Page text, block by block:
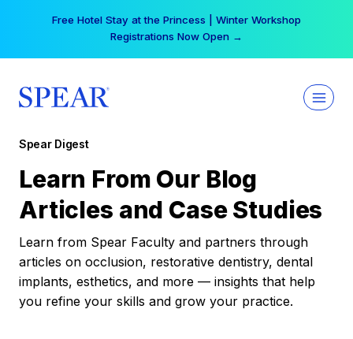
Free Hotel Stay at the Princess | Winter Workshop
Registrations Now Open →
Spear Digest
Learn From Our Blog
Articles and Case Studies
Learn from Spear Faculty and partners through
articles on occlusion, restorative dentistry, dental
implants, esthetics, and more — insights that help
you refine your skills and grow your practice.